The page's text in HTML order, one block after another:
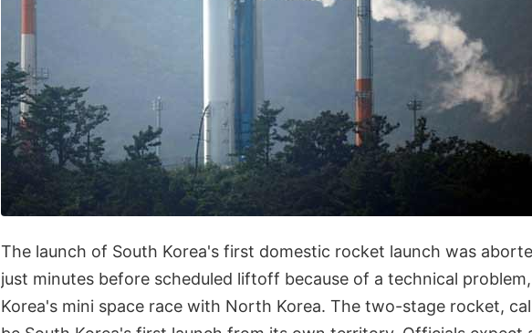
The launch of South Korea's first domestic rocket launch was
just minutes before scheduled liftoff because of a technical
Korea's mini space race with North Korea. The two-stage rocket,